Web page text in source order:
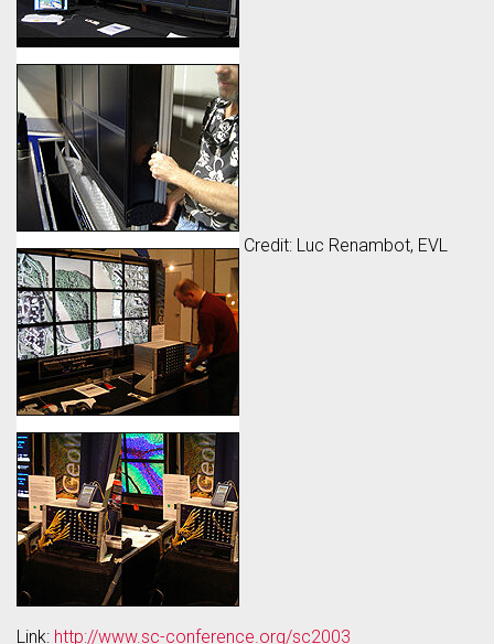
Credit: Luc Renambot, EVL
Link: http://www.sc-conference.org/sc2003